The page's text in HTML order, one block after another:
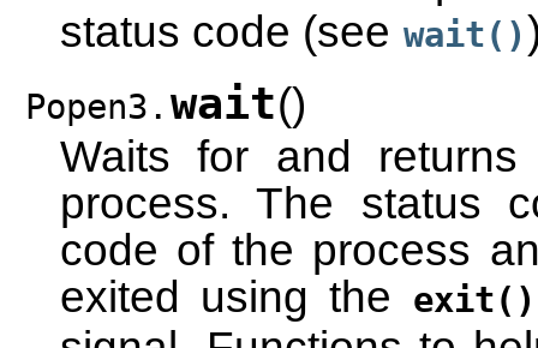
status code (see wait()
Popen3. wait()
Waits for and
process. The status
code of the process
exited using the
exit()